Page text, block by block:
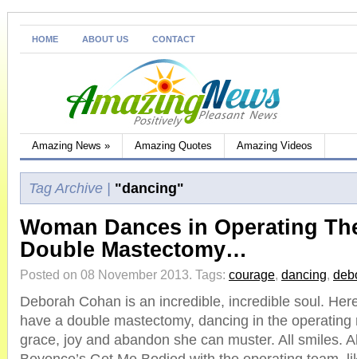
HOME ABOUT US CONTACT
Amazing News » Amazing Quotes Amazing Videos
Tag Archive | "dancing"
Woman Dances in Operating
Double Mastectomy…
Posted on 08 November 2013. Tags: courage, dancing,
Deborah Cohan is an incredible, incredible soul.
have a double mastectomy, dancing in the
grace, joy and abandon she can muster. All smiles.